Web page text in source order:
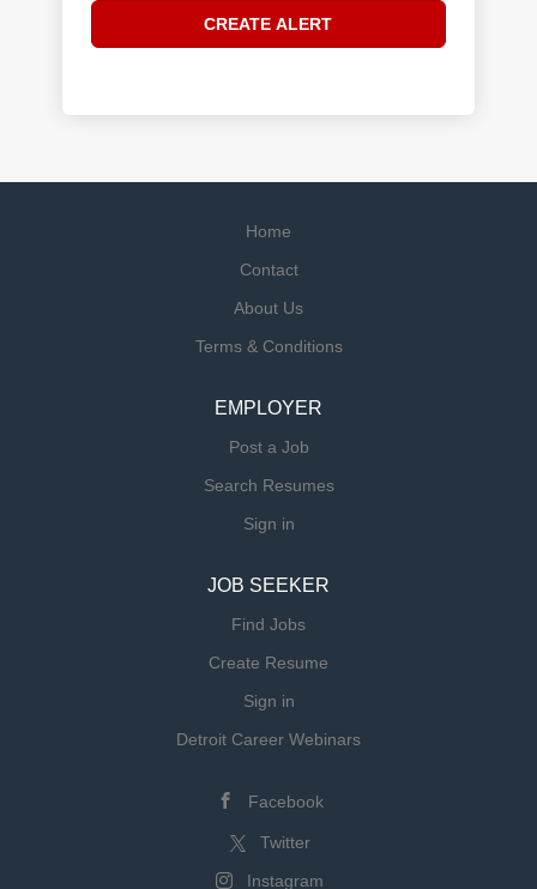
Home
Contact
About Us
Terms & Conditions
EMPLOYER
Post a Job
Search Resumes
Sign in
JOB SEEKER
Find Jobs
Create Resume
Sign in
Detroit Career Webinars
Facebook
Twitter
Instagram